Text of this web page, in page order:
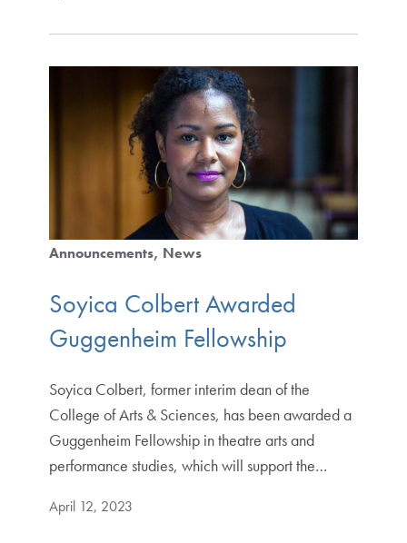
Announcements News
Soyica Colbert Awarded
Guggenheim Fellowship
Soyica Colbert, former interim dean of the
College of Arts & Sciences, has been awarded a
Guggenheim Fellowship in theatre arts and
performance studies, which will support the…
April 12, 2023